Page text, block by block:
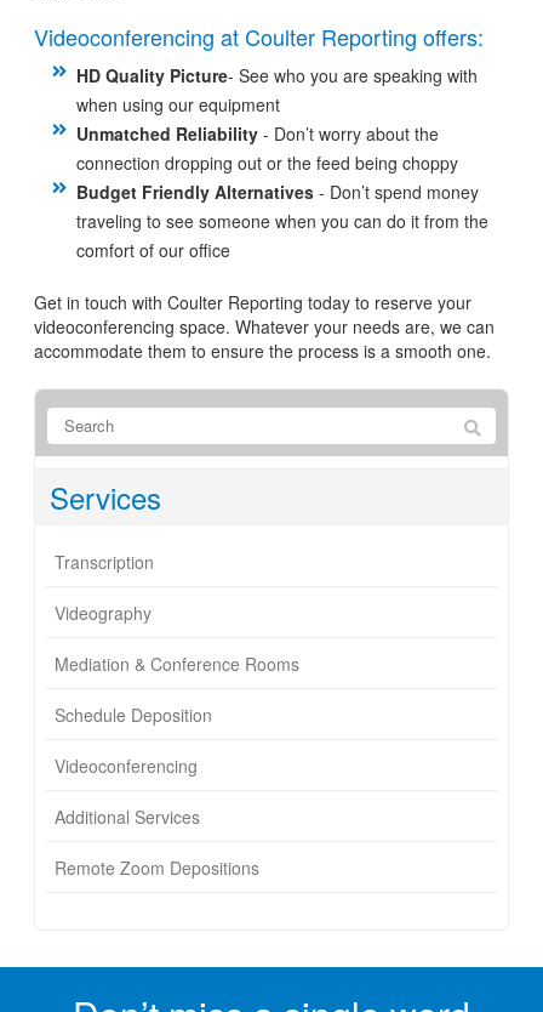
Videoconferencing at Coulter Reporting offers:
HD Quality Picture- See who you are speaking with
when using our equipment
Unmatched Reliability - Don’t worry about the
connection dropping out or the feed being choppy
Budget Friendly Alternatives - Don’t spend money
traveling to see someone when you can do it from the
comfort of our office
Get in touch with Coulter Reporting today to reserve your
videoconferencing space. Whatever your needs are, we can
accommodate them to ensure the process is a smooth one.
Services
Transcription
Videography
Mediation & Conference Rooms
Schedule Deposition
Videoconferencing
Additional Services
Remote Zoom Depositions